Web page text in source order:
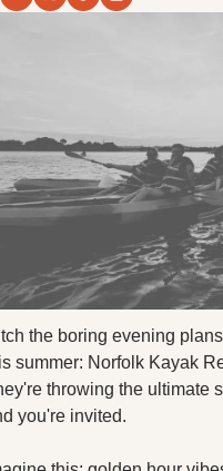
the boring evening
summer: Norfolk Kayak
throwing the ultimate
you're invited.